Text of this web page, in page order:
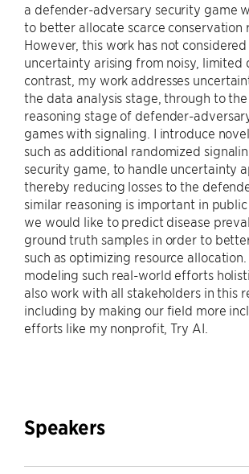
a defender-adversary security game
to better allocate scarce conservation
However, this work has not
uncertainty arising from noisy, limited
contrast, my work addresses
the data analysis stage, through to
reasoning stage of defender-
games with signaling. I introduce
such as additional randomized
security game, to handle uncertainty
thereby reducing losses to the
similar reasoning is important in
we would like to predict disease
ground truth samples in order to
such as optimizing resource
modeling such real-world efforts
also work with all stakeholders in this
including by making our field more
efforts like my nonprofit, Try AI.
Speakers